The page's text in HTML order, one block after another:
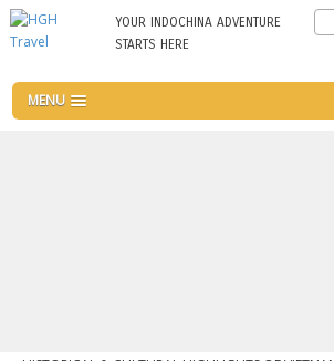
Skip
to
YOUR INDOCHINA ADVENTURE
STARTS HERE
MENU